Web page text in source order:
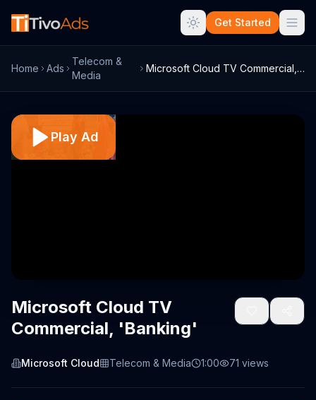
Get Started
Home Ads
Telecom &
Media
Microsoft Cloud TV Commercial, 'Banking'
Play Ad
Microsoft Cloud TV
Commercial, 'Banking'
Microsoft Cloud Telecom & Media 1:00 71 views